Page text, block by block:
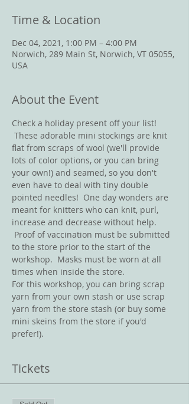
Time & Location
Dec 04, 2021, 1:00 PM – 4:00 PM
Norwich, 289 Main St, Norwich, VT 05055,
USA
About the Event
Check a holiday present off your list!
These adorable mini stockings are knit
flat from scraps of wool (we'll provide
lots of color options, or you can bring
your own!) and seamed, so you don't
even have to deal with tiny double
pointed needles!  One day wonders are
meant for knitters who can knit, purl,
increase and decrease without help.
Proof of vaccination must be submitted
to the store prior to the start of the
workshop.  Masks must be worn at all
times when inside the store.
For this workshop, you can bring scrap
yarn from your own stash or use scrap
yarn from the store stash (or buy some
mini skeins from the store if you'd
prefer!).
Tickets